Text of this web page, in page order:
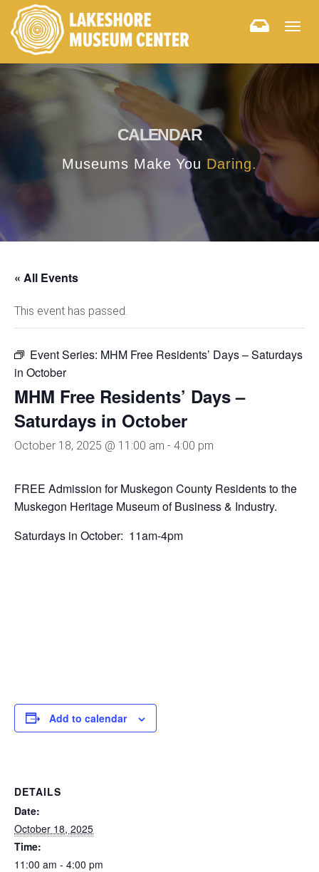
CALENDAR
Museums Make You Daring.
« All Events
This event has passed.
Event Series: MHM Free Residents’ Days – Saturdays
in October
MHM Free Residents’ Days –
Saturdays in October
October 18, 2025 @ 11:00 am - 4:00 pm
FREE Admission for Muskegon County Residents to the
Muskegon Heritage Museum of Business & Industry.
Saturdays in October: 11am-4pm
Add to calendar
DETAILS
Date:
October 18, 2025
Time:
11:00 am - 4:00 pm